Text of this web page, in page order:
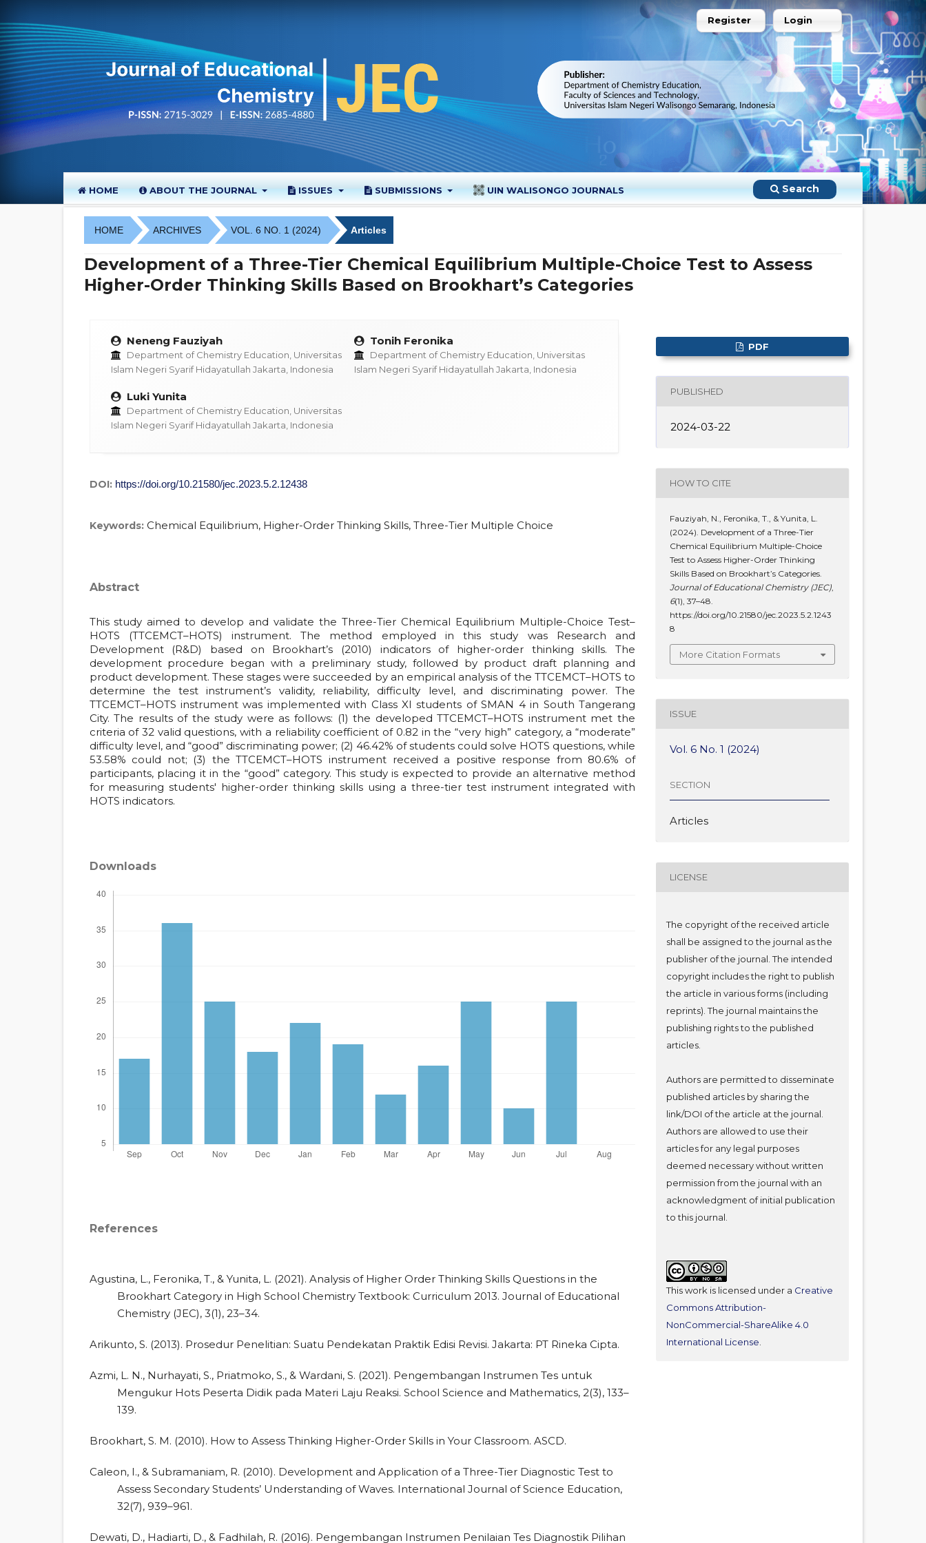
HOME ABOUT THE JOURNAL ISSUES SUBMISSIONS UIN WALISONGO JOURNALS Search
Register Login
HOME ARCHIVES VOL. 6 NO. 1 (2024) Articles
Development of a Three-Tier Chemical Equilibrium Multiple-Choice Test to Assess
Higher-Order Thinking Skills Based on Brookhart’s Categories
Neneng Fauziyah
Department of Chemistry Education, Universitas
Islam Negeri Syarif Hidayatullah Jakarta, Indonesia
Tonih Feronika
Department of Chemistry Education, Universitas
Islam Negeri Syarif Hidayatullah Jakarta, Indonesia
Luki Yunita
Department of Chemistry Education, Universitas
Islam Negeri Syarif Hidayatullah Jakarta, Indonesia
DOI: https://doi.org/10.21580/jec.2023.5.2.12438
Keywords: Chemical Equilibrium, Higher-Order Thinking Skills, Three-Tier Multiple Choice
Abstract
This study aimed to develop and validate the Three-Tier Chemical Equilibrium Multiple-Choice Test–
HOTS (TTCEMCT–HOTS) instrument. The method employed in this study was Research and
Development (R&D) based on Brookhart’s (2010) indicators of higher-order thinking skills. The
development procedure began with a preliminary study, followed by product draft planning and
product development. These stages were succeeded by an empirical analysis of the TTCEMCT–HOTS to
determine the test instrument’s validity, reliability, difficulty level, and discriminating power. The
TTCEMCT–HOTS instrument was implemented with Class XI students of SMAN 4 in South Tangerang
City. The results of the study were as follows: (1) the developed TTCEMCT–HOTS instrument met the
criteria of 32 valid questions, with a reliability coefficient of 0.82 in the “very high” category, a “moderate”
difficulty level, and “good” discriminating power; (2) 46.42% of students could solve HOTS questions, while
53.58% could not; (3) the TTCEMCT–HOTS instrument received a positive response from 80.6% of
participants, placing it in the “good” category. This study is expected to provide an alternative method
for measuring students' higher-order thinking skills using a three-tier test instrument integrated with
HOTS indicators.
Downloads
References
Agustina, L., Feronika, T., & Yunita, L. (2021). Analysis of Higher Order Thinking Skills Questions in the
Brookhart Category in High School Chemistry Textbook: Curriculum 2013. Journal of Educational
Chemistry (JEC), 3(1), 23–34.
Arikunto, S. (2013). Prosedur Penelitian: Suatu Pendekatan Praktik Edisi Revisi. Jakarta: PT Rineka Cipta.
Azmi, L. N., Nurhayati, S., Priatmoko, S., & Wardani, S. (2021). Pengembangan Instrumen Tes untuk
Mengukur Hots Peserta Didik pada Materi Laju Reaksi. School Science and Mathematics, 2(3), 133–
139.
Brookhart, S. M. (2010). How to Assess Thinking Higher-Order Skills in Your Classroom. ASCD.
Caleon, I., & Subramaniam, R. (2010). Development and Application of a Three-Tier Diagnostic Test to
Assess Secondary Students’ Understanding of Waves. International Journal of Science Education,
32(7), 939–961.
Dewati, D., Hadiarti, D., & Fadhilah, R. (2016). Pengembangan Instrumen Penilaian Tes Diagnostik Pilihan
PDF
PUBLISHED
2024-03-22
HOW TO CITE
Fauziyah, N., Feronika, T., & Yunita, L.
(2024). Development of a Three-Tier
Chemical Equilibrium Multiple-Choice
Test to Assess Higher-Order Thinking
Skills Based on Brookhart’s Categories.
Journal of Educational Chemistry (JEC)
6(1), 37–48.
https://doi.org/10.21580/jec.2023.5.2.1243
8
More Citation Formats
ISSUE
Vol. 6 No. 1 (2024)
SECTION
Articles
LICENSE
The copyright of the received article
shall be assigned to the journal as the
publisher of the journal. The intended
copyright includes the right to publish
the article in various forms (including
reprints). The journal maintains the
publishing rights to the published
articles.
Authors are permitted to disseminate
published articles by sharing the
link/DOI of the article at the journal.
Authors are allowed to use their
articles for any legal purposes
deemed necessary without written
permission from the journal with an
acknowledgment of initial publication
to this journal.
This work is licensed under a Creative
Commons Attribution-
NonCommercial-ShareAlike 4.0
International License